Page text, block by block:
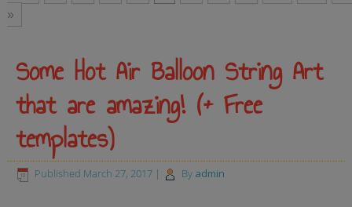
»
Some Hot Air Balloon String Art
that are amazing! (+ Free
templates)
Published March 27, 2017 | By admin